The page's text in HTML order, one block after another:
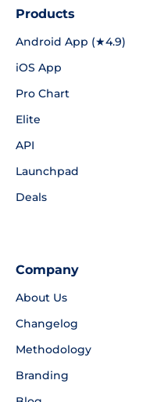
Products
Android App (★4.9)
iOS App
Pro Chart
Elite
API
Launchpad
Deals
Company
About Us
Changelog
Methodology
Branding